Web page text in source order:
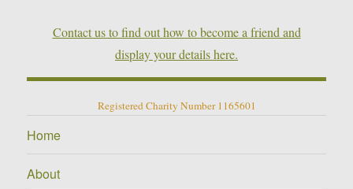
Contact us to find out how to become a friend and
display your details here.
Registered Charity Number 1165601
Home
About